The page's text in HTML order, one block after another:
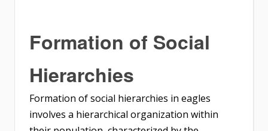
Formation of Social
Hierarchies
Formation of social hierarchies in eagles
involves a hierarchical organization within